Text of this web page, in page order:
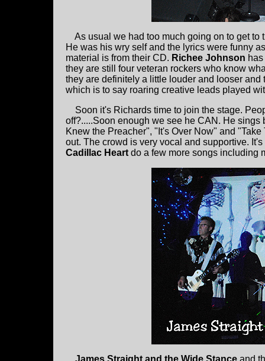
As usual we had too much going on to get to
He was his wry self and the lyrics were funny
material is from their CD. Richee Johnson
they are still four veteran rockers who know
they are definitely a little louder and looser
which is to say roaring creative leads played
Soon it's Richards time to join the stage.
off?.....Soon enough we see he CAN. He
Knew the Preacher", "It's Over Now" and
out. The crowd is very vocal and supportive.
Cadillac Heart do a few more songs including